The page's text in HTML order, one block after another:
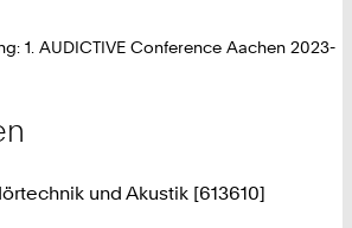
1. AUDICTIVE Conference Aachen 2023-
und Akustik [613610]